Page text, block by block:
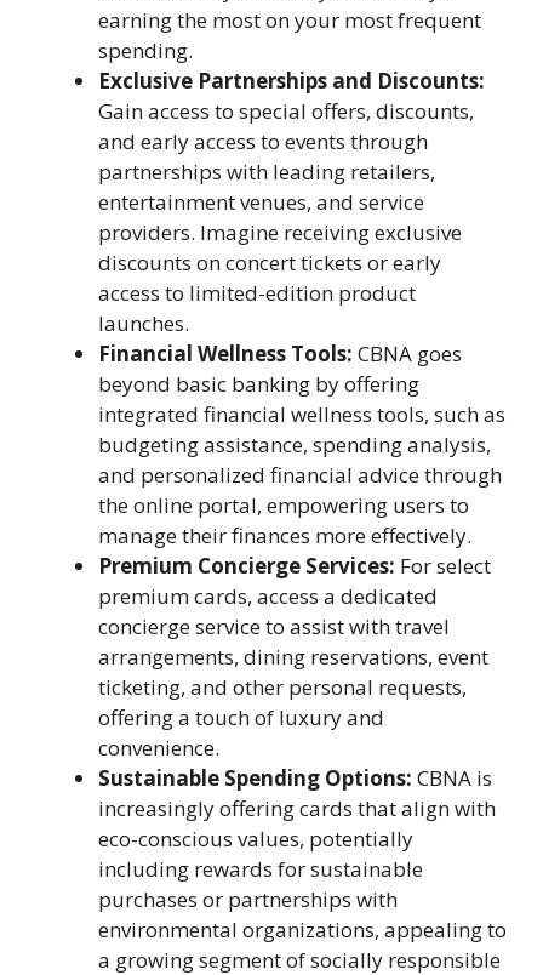
earning the most on your most frequent
spending.
Exclusive Partnerships and Discounts:
Gain access to special offers, discounts,
and early access to events through
partnerships with leading retailers,
entertainment venues, and service
providers. Imagine receiving exclusive
discounts on concert tickets or early
access to limited-edition product
launches.
Financial Wellness Tools: CBNA goes
beyond basic banking by offering
integrated financial wellness tools, such as
budgeting assistance, spending analysis,
and personalized financial advice through
the online portal, empowering users to
manage their finances more effectively.
Premium Concierge Services: For select
premium cards, access a dedicated
concierge service to assist with travel
arrangements, dining reservations, event
ticketing, and other personal requests,
offering a touch of luxury and
convenience.
Sustainable Spending Options: CBNA is
increasingly offering cards that align with
eco-conscious values, potentially
including rewards for sustainable
purchases or partnerships with
environmental organizations, appealing to
a growing segment of socially responsible